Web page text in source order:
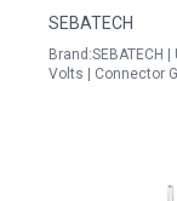
SEBATECH
Brand:SEBATECH
Volts | Connector